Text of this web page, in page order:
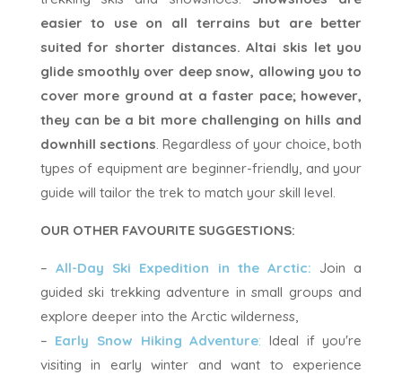
easier to use on all terrains but are better
suited for shorter distances. Altai skis let you
glide smoothly over deep snow, allowing you to
cover more ground at a faster pace; however,
they can be a bit more challenging on hills and
downhill sections. Regardless of your choice, both
types of equipment are beginner-friendly, and your
guide will tailor the trek to match your skill level.
OUR OTHER FAVOURITE SUGGESTIONS:
– All-Day Ski Expedition in the Arctic: Join a
guided ski trekking adventure in small groups and
explore deeper into the Arctic wilderness,
– Early Snow Hiking Adventure: Ideal if you're
visiting in early winter and want to experience